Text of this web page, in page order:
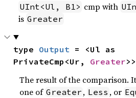
UInt<Ul, B1> cmp with
is Greater
type Output = <Ul as
PrivateCmp<Ur, Greater
The result of the comparison.
one of Greater , Less , or